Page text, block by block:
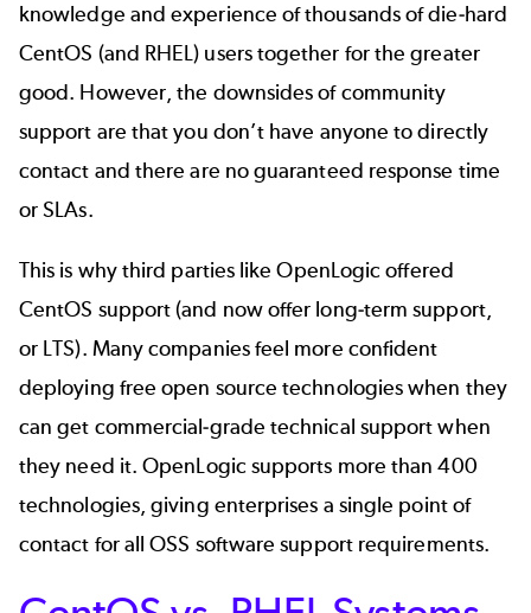
knowledge and experience of thousands of die-hard
CentOS (and RHEL) users together for the greater
good. However, the downsides of community
support are that you don’t have anyone to directly
contact and there are no guaranteed response time
or SLAs.
This is why third parties like OpenLogic offered
CentOS support(and now offer long-term support,
or LTS). Many companies feel more confident
deploying free open source technologies when they
can get commercial-grade technical support when
they need it. OpenLogic supports more than400
technologies, giving enterprises a single point of
contact for all OSS software support requirements.